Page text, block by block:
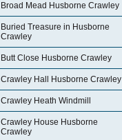
Broad Mead Husborne Crawley
Buried Treasure in Husborne
Crawley
Butt Close Husborne Crawley
Crawley Hall Husborne Crawley
Crawley Heath Windmill
Crawley House Husborne
Crawley